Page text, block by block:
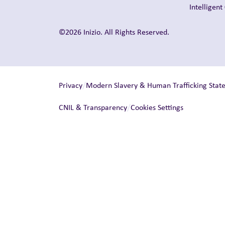
Intelligent
©2026 Inizio. All Rights Reserved.
Privacy/Modern Slavery & Human Trafficking
CNIL & Transparency/Cookies Settings